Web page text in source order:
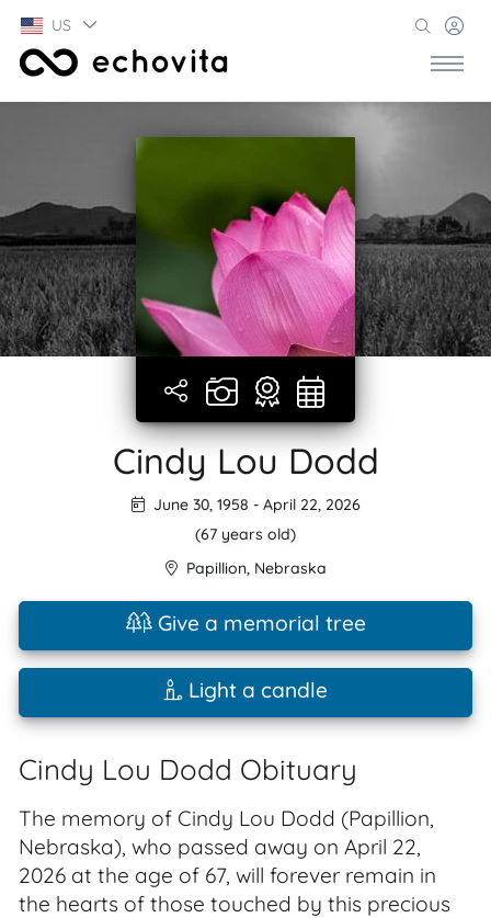
US
Cindy Lou Dodd
June 30, 1958 - April 22, 2026
(67 years old)
Papillion, Nebraska
Give a memorial tree
Light a candle
Cindy Lou Dodd Obituary
The memory of Cindy Lou Dodd (Papillion,
Nebraska), who passed away on April 22,
2026 at the age of 67, will forever remain in
the hearts of those touched by this precious